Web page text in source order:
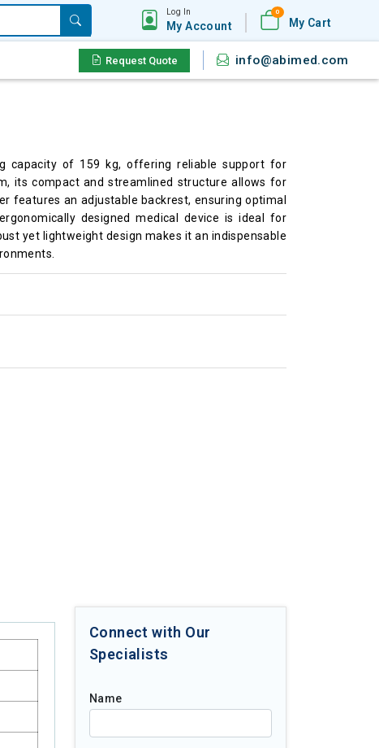
Log In
My Account
0
My Cart
Request Quote info@abimed.com
capacity of 159 kg, offering reliable support for
its compact and streamlined structure allows for
features an adjustable backrest, ensuring optimal
designed medical device is ideal for
yet lightweight design makes it an indispensable
Connect with Our
Specialists
Name